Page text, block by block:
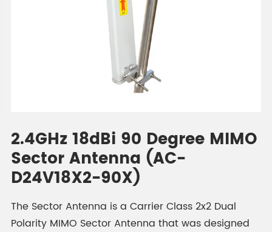
2.4GHz 18dBi 90 Degree MIMO
Sector Antenna (AC-
D24V18X2-90X)
The Sector Antenna is a Carrier Class 2x2 Dual
Polarity MIMO Sector Antenna that was designed